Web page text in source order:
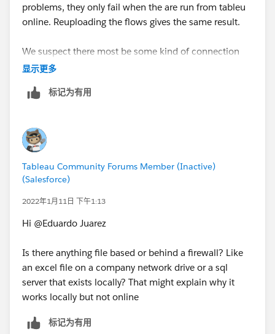
problems, they only fail when the are run from tableu
online. Reuploading the flows gives the same result.
We suspect there most be some kind of connection
issue between the server were the data is stored and
the server is OK, so that could be why the flow run OK
We will keep searching for what the issue might be.
Thanks all!
显示更多
标记为有用
Tableau Community Forums Member (Inactive)
(Salesforce)
2022年1月11日 下午1:13
Hi @Eduardo Juarez​
Is there anything file based or behind a firewall? Like
an excel file on a company network drive or a sql
server that exists locally? That might explain why it
works locally but not online
标记为有用